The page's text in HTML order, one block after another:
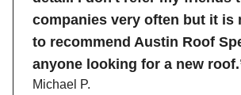
companies very often but it is
to recommend Austin Roof
anyone looking for a new
Michael P.